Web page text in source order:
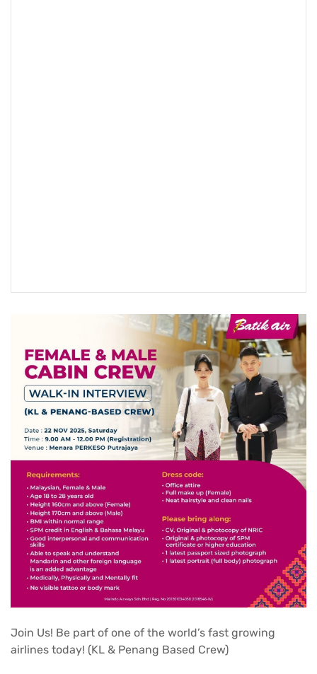
Join Us! Be part of one of the world’s fast growing
airlines today! (KL & Penang Based Crew)